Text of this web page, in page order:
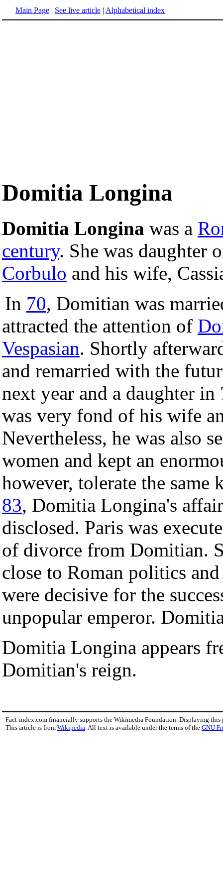
Main Page | See live article | Alphabetical index
Domitia Longina
Domitia Longina was a
century. She was daughter
Corbulo and his wife,
In 70, Domitian was
attracted the attention of
Vespasian. Shortly
and remarried with the
next year and a daughter
was very fond of his wife
Nevertheless, he was also
women and kept an
however, tolerate the
83, Domitia Longina's
disclosed. Paris was
of divorce from Domitian.
close to Roman politics
were decisive for the
unpopular emperor.
Domitia Longina appears
Domitian's reign.
Fact-index.com financially supports the Wikimedia Foundation. Displaying this
This article is from Wikipedia . All text is available under the terms of the GNU